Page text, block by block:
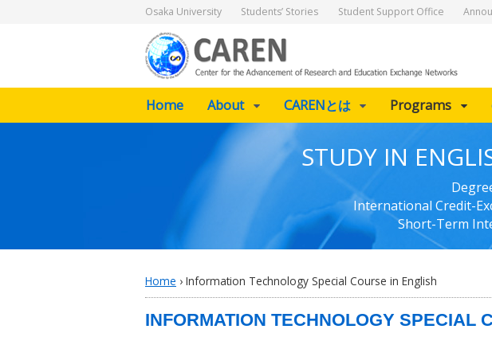
Osaka University Students’ Stories Student Support Office
Home About CARENとは Programs
STUDY IN
International Credit-
Short-Term
Home › Information Technology Special Course in English
INFORMATION TECHNOLOGY SPECIAL